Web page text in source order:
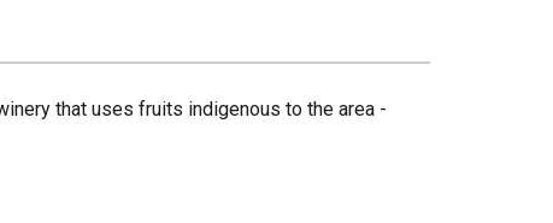
that uses fruits indigenous to the area -